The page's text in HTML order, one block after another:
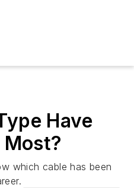
Have
which cable has been